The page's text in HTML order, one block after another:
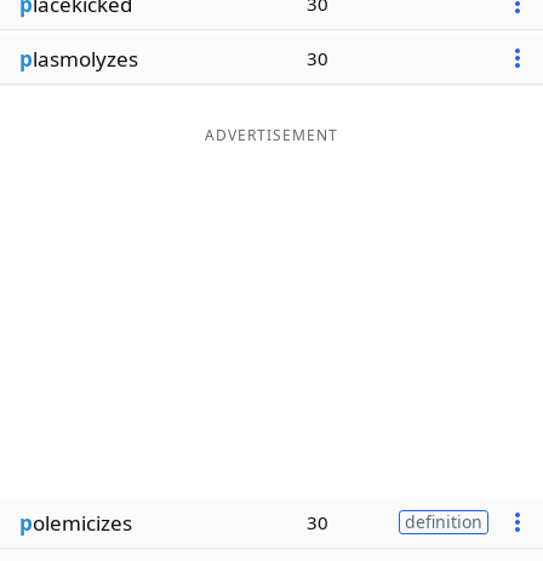
plasmolyzes 30
ADVERTISEMENT
polemicizes 30 definition